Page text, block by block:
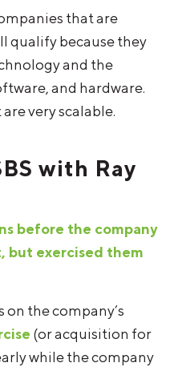
that are
qualify because they
and the
and hardware.
very scalable.
before the company
but exercised them
the company’s
(or acquisition for
while the company